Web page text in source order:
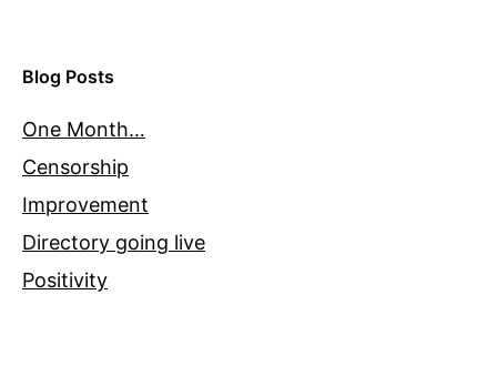
Blog Posts
One Month…
Censorship
Improvement
Directory going live
Positivity